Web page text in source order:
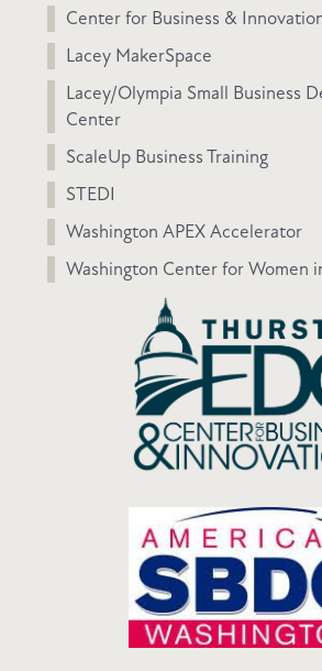
Center for Business &
Lacey MakerSpace
Lacey/Olympia Small Business
Center
ScaleUp Business Training
STEDI
Washington APEX Accelerator
Washington Center for Women